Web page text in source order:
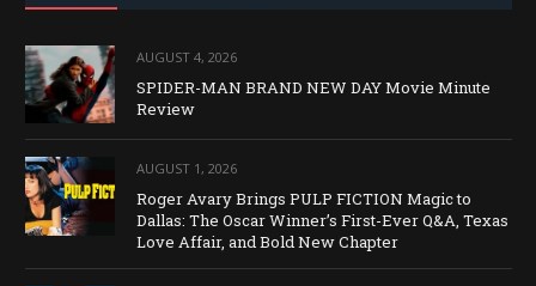
AUGUST 4, 2026
SPIDER-MAN BRAND NEW DAY Movie Minute
Review
AUGUST 1, 2026
Roger Avary Brings PULP FICTION Magic to
Dallas: The Oscar Winner’s First-Ever Q&A, Texas
Love Affair, and Bold New Chapter